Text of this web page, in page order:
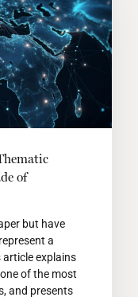
of
but have
a
explains
of the most
and presents